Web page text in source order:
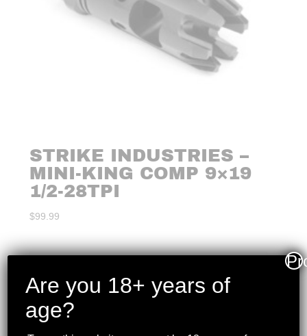
STRIKE INDUSTRIES –
MINI-KING COMP 9×19
1/2-28TPI
$99.99
Are you 18+ years of
age?